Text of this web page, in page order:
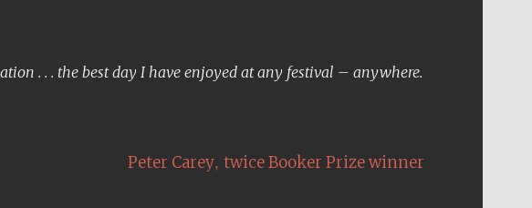
. . . the best day I have enjoyed at any festival – anywhere.
Peter Carey, twice Booker Prize winner